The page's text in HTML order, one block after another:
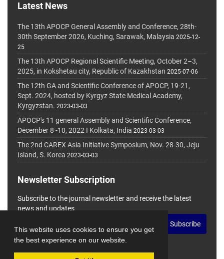
This website uses cookies to ensure you get
the best experience on our website.
Latest News
The 13th APOCP General Assembly and Conference, 28th-
30th September 2026, Kuching, Sarawak, Malaysia 2025-12-
25
The 13th APOCP Regional Scientific Meeting, October 2–3,
2025, in Kokshetau city, Republic of Kazakhstan 2025-07-06
The 12th GA and Scientific Conference of APOCP, 19-21,
Sept. 2024, hosted by Kyrgyz State Medical Academy,
Kyrgyzstan. 2023-03-03
APOCP's 11 general Assembly and Scientific Conference,
December 8 -10, 2022 I Kolkata, India 2023-03-03
The 2nd CAREX Asia Initiative Symposium, Nov. 28-30, Jeju
Island, S. Korea 2023-03-03
Newsletter Subscription
Subscribe to the journal newsletter and receive the latest
news and updates
Subscribe